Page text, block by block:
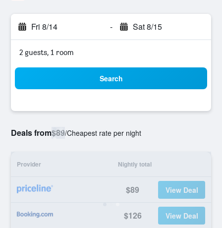
Fri 8/14 - Sat 8/15
2 guests, 1 room
Search
Deals from$89/Cheapest rate per night
Provider Nightly total
$89 View Deal
$126 View Deal